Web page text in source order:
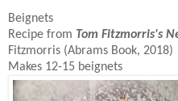
Beignets
Recipe from Tom Fitzmorris's
Fitzmorris (Abrams Book, 2018)
Makes 12-15 beignets